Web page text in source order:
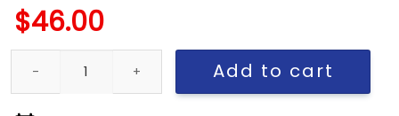
$46.00
San Diego Padres 42 Tribute Snapback in Brown quantity
Add to cart